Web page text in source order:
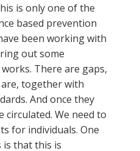
is only one of the
based prevention
been working with
out some
There are gaps,
together with
And once they
circulated. We need to
for individuals. One
that this is